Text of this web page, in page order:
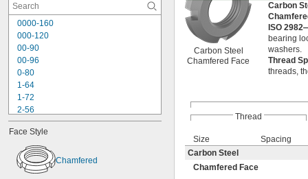
0000-160
000-120
00-90
00-96
0-80
1-64
1-72
2-56
2-64
3-48
3-56
4-36
4-40
Face Style
Chamfered
Carbon Steel
Chamfered Face
Carbon
ISO
bearing
washers.
Thread
threads,
Thread
Size Spacing
Carbon Steel
Chamfered Face